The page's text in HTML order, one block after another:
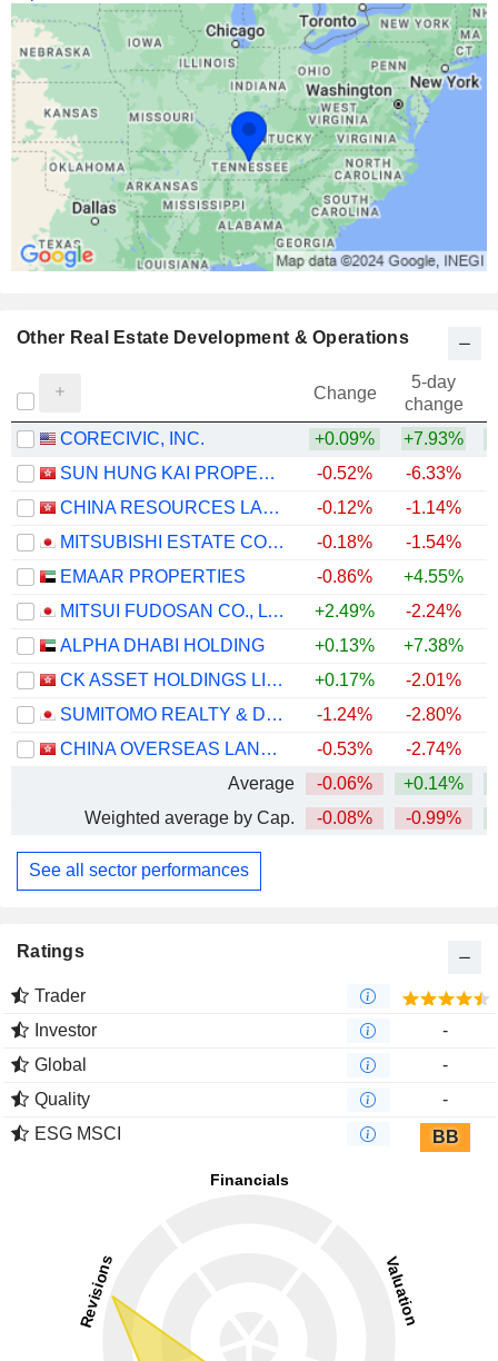
Other Real Estate Development & Operations
Change
5-day
change
CORECIVIC, INC.
+0.09% +7.93%
SUN HUNG KAI PROPERTIES LIMITED
-0.52% -6.33%
CHINA RESOURCES LAND LIMITED
-0.12% -1.14%
MITSUBISHI ESTATE CO., LTD.
-0.18% -1.54%
EMAAR PROPERTIES
-0.86% +4.55%
MITSUI FUDOSAN CO., LTD.
+2.49% -2.24%
ALPHA DHABI HOLDING
+0.13% +7.38%
CK ASSET HOLDINGS LIMITED
+0.17% -2.01%
SUMITOMO REALTY & DEVELOPMENT CO., LTD.
-1.24% -2.80%
CHINA OVERSEAS LAND & INVESTMENT LIMITED
-0.53% -2.74%
Average
-0.06% +0.14%
Weighted average by Cap.
-0.08% -0.99%
See all sector performances
Ratings
Trader
Investor
-
Global
-
Quality
-
ESG MSCI
BB